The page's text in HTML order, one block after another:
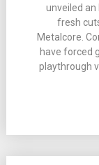
unveiled an
fresh
Metalcore.
have forced
playthrough